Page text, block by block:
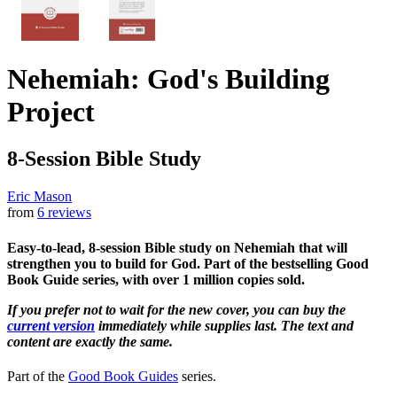
Nehemiah: God's Building
Project
8-Session Bible Study
Eric Mason
from 6 reviews
Easy-to-lead, 8-session Bible study on Nehemiah that will
strengthen you to build for God. Part of the bestselling Good
Book Guide series, with over 1 million copies sold.
If you prefer not to wait for the new cover, you can buy the
current version immediately while supplies last. The text and
content are exactly the same.
Part of the Good Book Guides series.